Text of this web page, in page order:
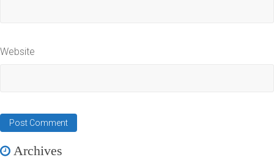
Website
Archives